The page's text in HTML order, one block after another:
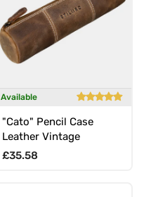
Available
"Cato" Pencil Case
Leather Vintage
Regular price
£35.58